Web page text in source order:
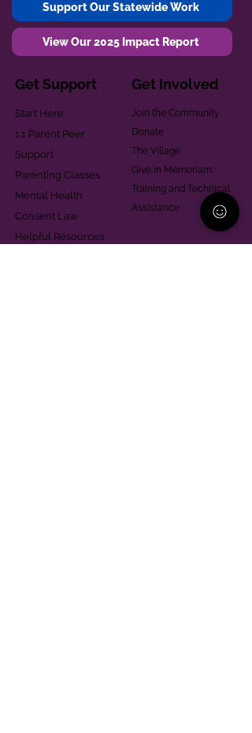
Support Our Statewide Work
View Our 2025 Impact Report
Get Support
Start Here
1:1 Parent Peer
Support
Parenting Classes
Mental Health
Consent Law
Helpful Resources
Get Involved
Join the Community
Donate
The Village
Give in Memoriam
Training and Technical
Assistance